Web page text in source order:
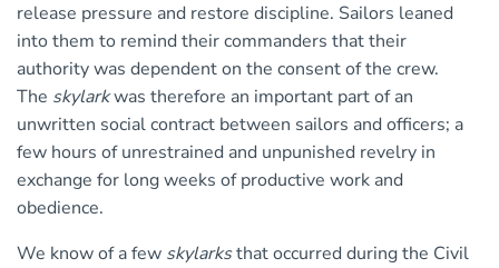
release pressure and restore discipline. Sailors leaned
into them to remind their commanders that their
authority was dependent on the consent of the crew.
The skylarkwas therefore an important part of an
unwritten social contract between sailors and officers; a
few hours of unrestrained and unpunished revelry in
exchange for long weeks of productive work and
obedience.
We know of a few skylarksthat occurred during the Civil